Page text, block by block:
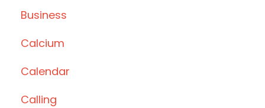
Business
Calcium
Calendar
Calling